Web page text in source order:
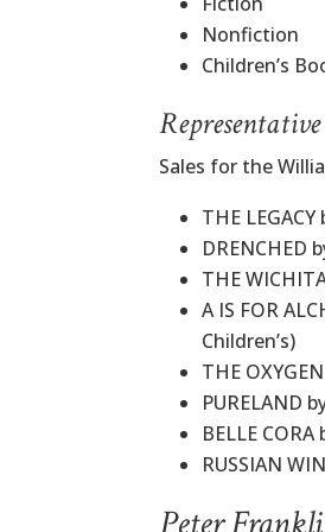
Nonfiction
Children’s
Sales for the
THE
DRENCHED
THE
A IS FOR
Children’s)
THE
PURELAND
BELLE
RUSSIAN